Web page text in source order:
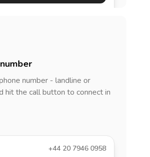
number - landline or
hit the call button to connect in
+44 20 7946 0958